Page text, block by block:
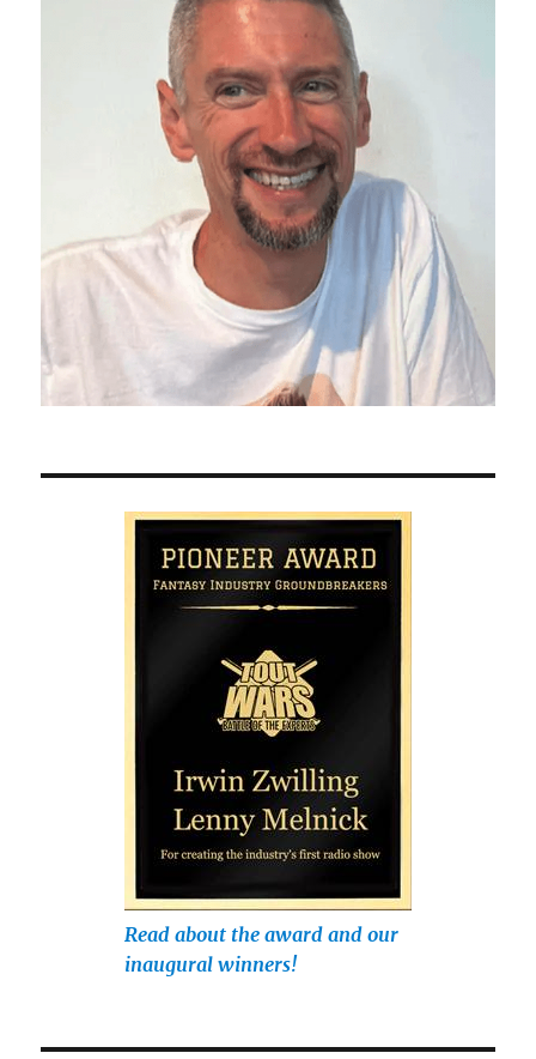
Read about the award and our
inaugural winners!